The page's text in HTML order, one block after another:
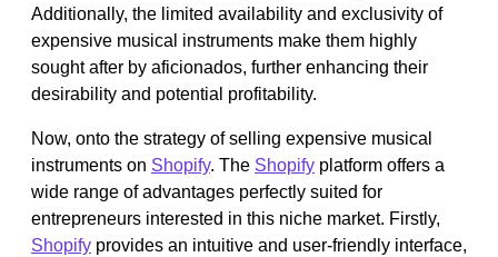
Additionally, the limited availability and exclusivity of
expensive musical instruments make them highly
sought after by aficionados, further enhancing their
desirability and potential profitability.
Now, onto the strategy of selling expensive musical
instruments on Shopify. The Shopify platform offers a
wide range of advantages perfectly suited for
entrepreneurs interested in this niche market. Firstly,
Shopify provides an intuitive and user-friendly interface,